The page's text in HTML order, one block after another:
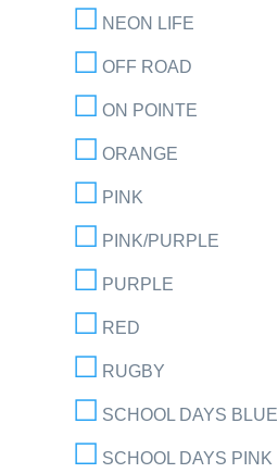
NEON LIFE
OFF ROAD
ON POINTE
ORANGE
PINK
PINK/PURPLE
PURPLE
RED
RUGBY
SCHOOL DAYS BLUE
SCHOOL DAYS PINK